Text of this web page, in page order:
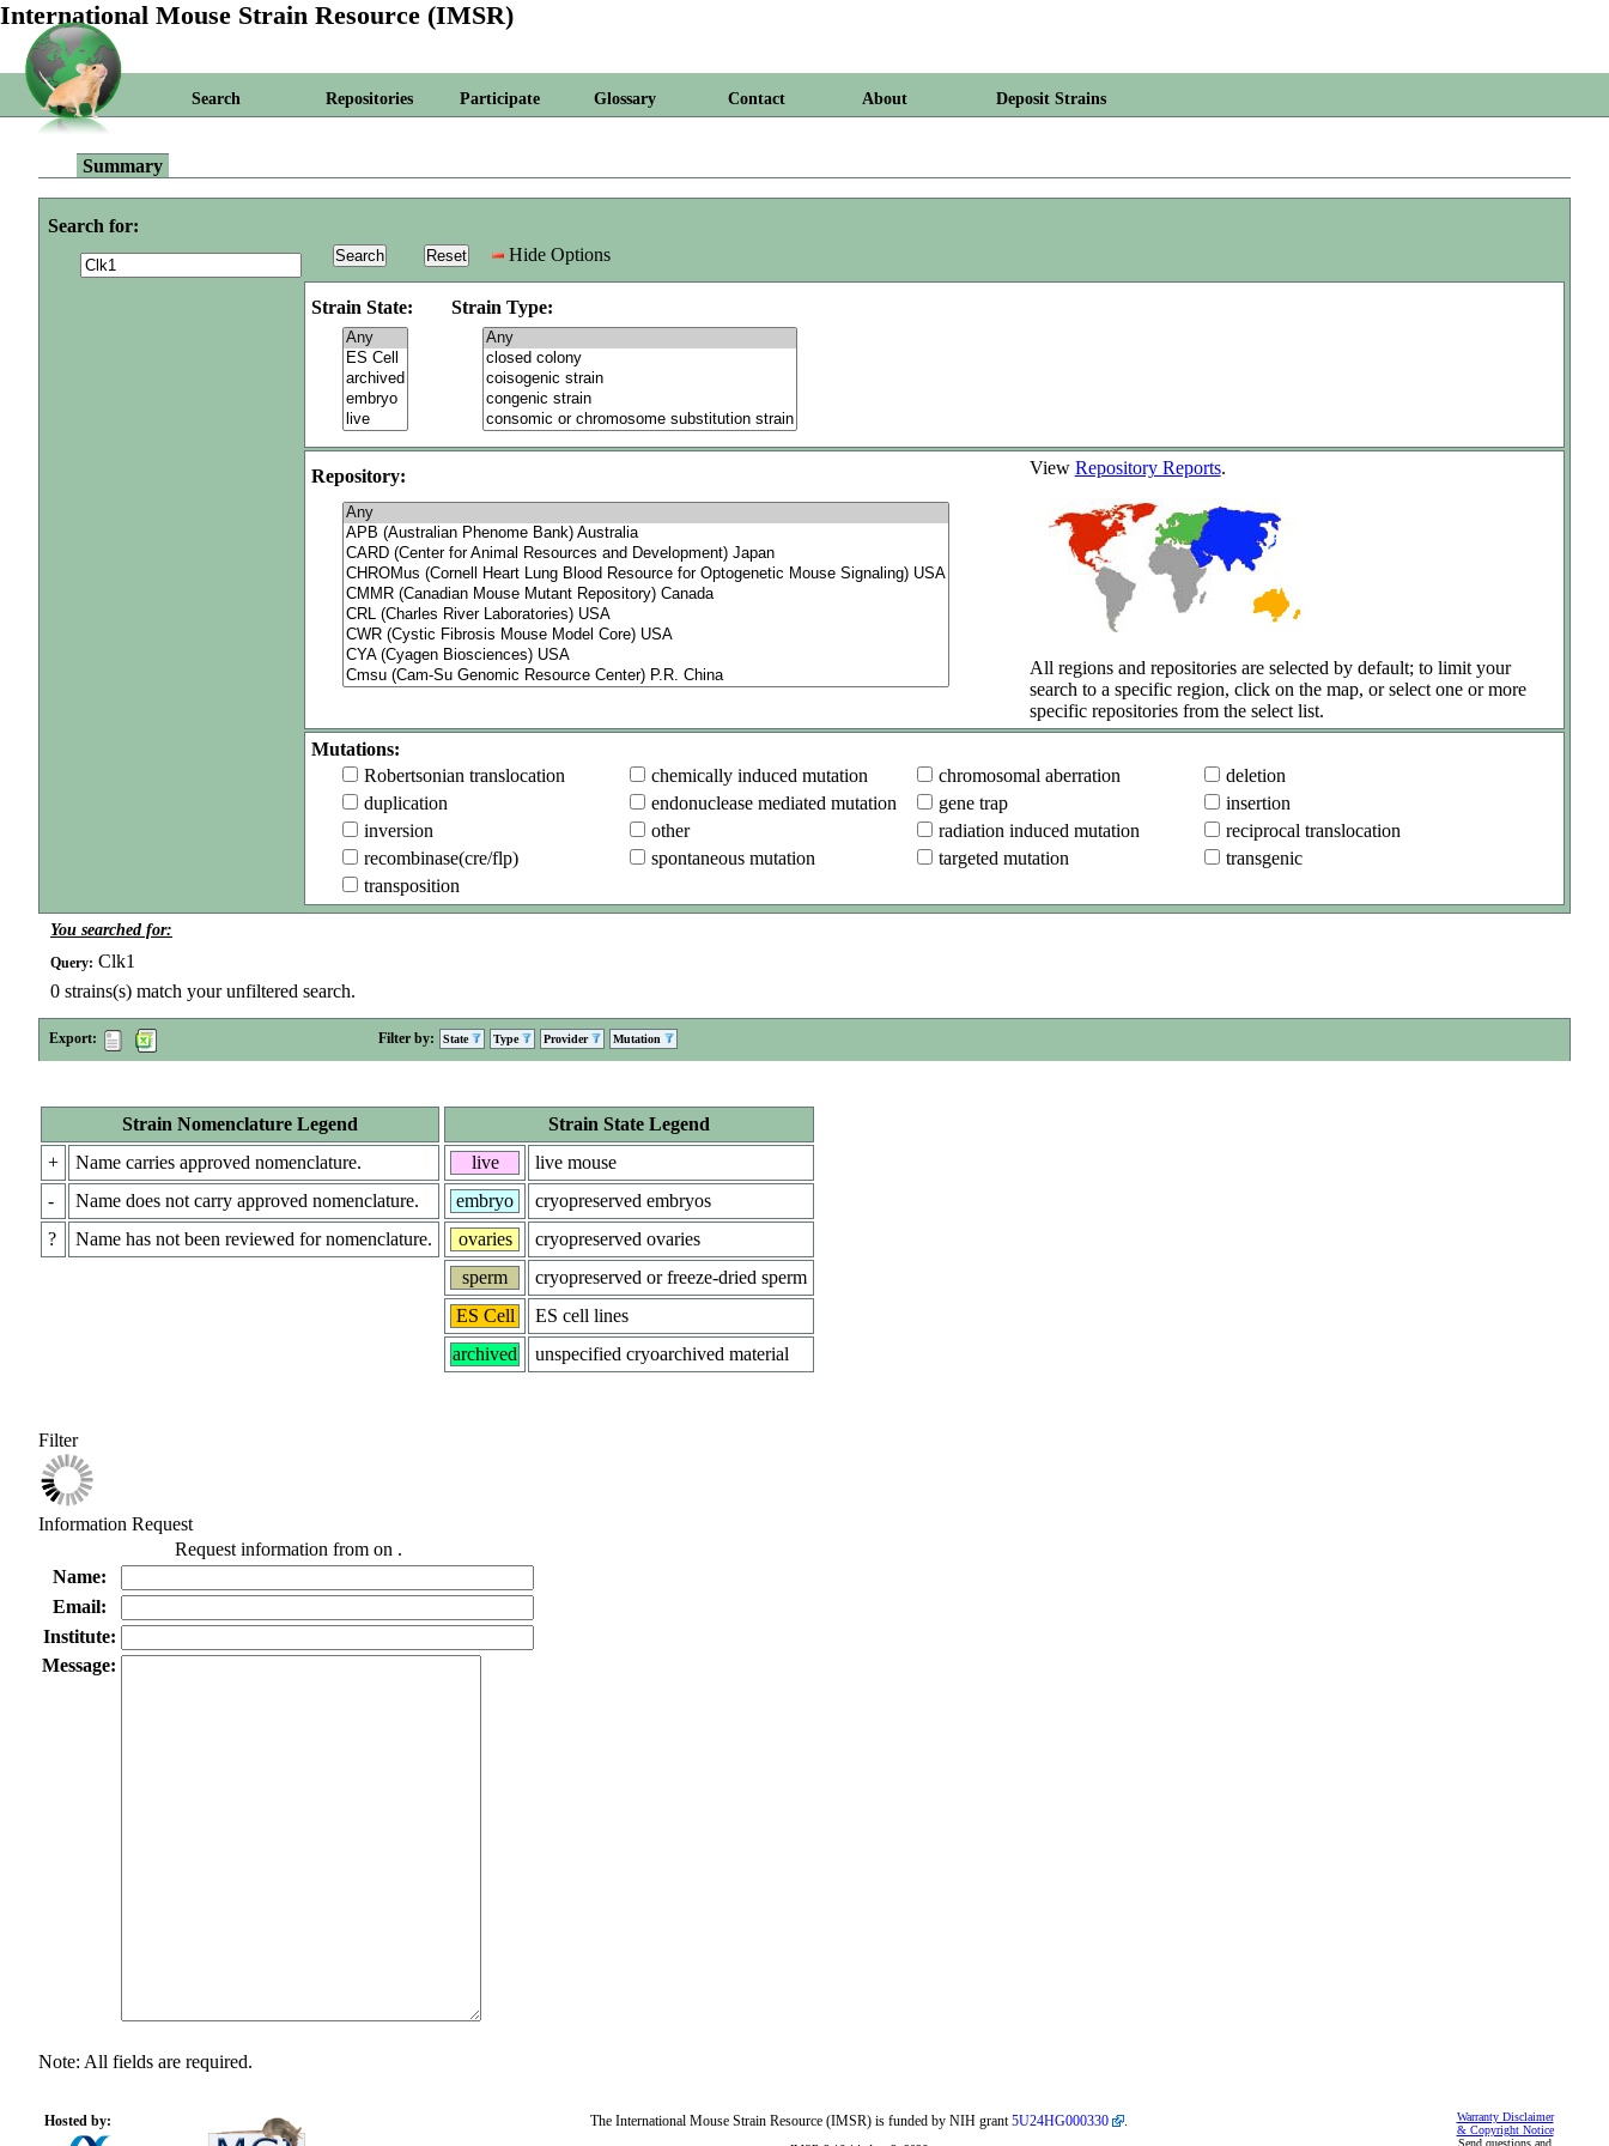
International Mouse Strain Resource (IMSR)
Search Repositories Participate Glossary Contact About Deposit Strains
Summary
Search for:
Hide Options
Strain State: Strain Type:
Repository: View Repository Reports.
All regions and repositories are selected by default; to limit your
search to a specific region, click on the map, or select one or more
specific repositories from the select list.
Mutations:
Robertsonian translocation
chemically induced mutation chromosomal aberration
deletion
duplication
endonuclease mediated mutation gene trap
insertion
inversion
other radiation induced mutation
reciprocal translocation
recombinase(cre/flp)
spontaneous mutation targeted mutation
transgenic
transposition
You searched for:
Query: Clk1
0 strains(s) match your unfiltered search.
Export: Filter by: State Type Provider Mutation
Strain Nomenclature Legend
+
Name carries approved nomenclature.
-
Name does not carry approved nomenclature.
?
Name has not been reviewed for nomenclature.
Strain State Legend
live
live mouse
embryo
cryopreserved embryos
ovaries
cryopreserved ovaries
sperm
cryopreserved or freeze-dried sperm
ES Cell
ES cell lines
archived
unspecified cryoarchived material
Filter
Information Request
Request information from on .
Name:
Email:
Institute:
Message:
Note: All fields are required.
Hosted by:
Warranty Disclaimer
& Copyright Notice
Send questions and
The International Mouse Strain Resource (IMSR) is funded by NIH grant5U24HG000330 .